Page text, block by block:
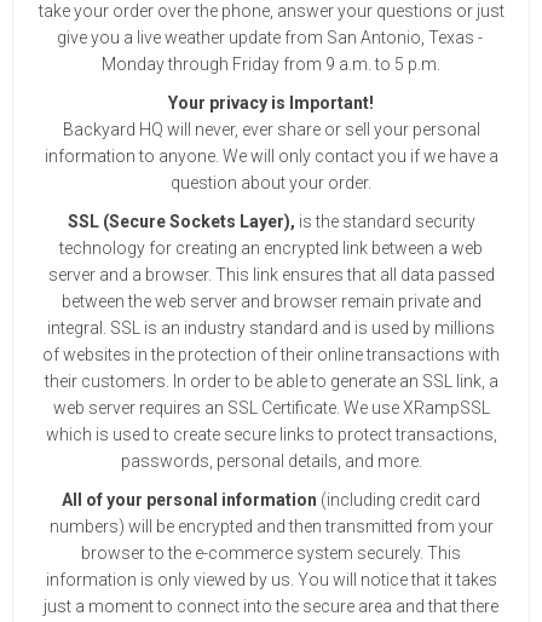
take your order over the phone, answer your questions or just
give you a live weather update from San Antonio, Texas -
Monday through Friday from 9 a.m. to 5 p.m.
Your privacy is Important!
Backyard HQ will never, ever share or sell your personal
information to anyone. We will only contact you if we have a
question about your order.
SSL (Secure Sockets Layer), is the standard security
technology for creating an encrypted link between a web
server and a browser. This link ensures that all data passed
between the web server and browser remain private and
integral. SSL is an industry standard and is used by millions
of websites in the protection of their online transactions with
their customers. In order to be able to generate an SSL link, a
web server requires an SSL Certificate. We use XRampSSL
which is used to create secure links to protect transactions,
passwords, personal details, and more.
All of your personal information (including credit card
numbers) will be encrypted and then transmitted from your
browser to the e-commerce system securely. This
information is only viewed by us. You will notice that it takes
just a moment to connect into the secure area and that there